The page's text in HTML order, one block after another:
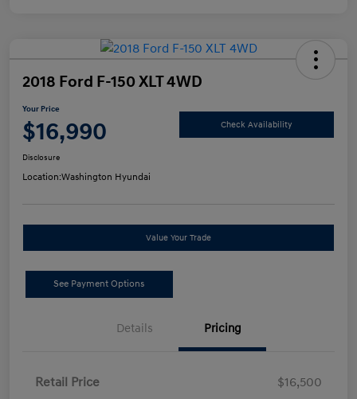
2018 Ford F-150 XLT 4WD
Your Price
$16,990 Check Availability
Disclosure
Location:Washington Hyundai
Value Your Trade
See Payment Options
Details Pricing
Retail Price
$16,500